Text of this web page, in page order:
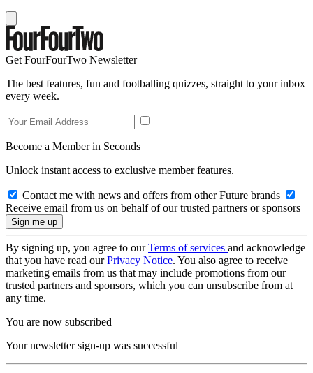
Get FourFourTwo Newsletter
The best features, fun and footballing quizzes, straight to your inbox
every week.
Become a Member in Seconds
Unlock instant access to exclusive member features.
Contact me with news and offers from other Future brands
Receive email from us on behalf of our trusted partners or sponsors
By signing up, you agree to ourTerms of services and acknowledge
that you have read ourPrivacy Notice. You also agree to receive
marketing emails from us that may include promotions from our
trusted partners and sponsors, which you can unsubscribe from at
any time.
You are now subscribed
Your newsletter sign-up was successful